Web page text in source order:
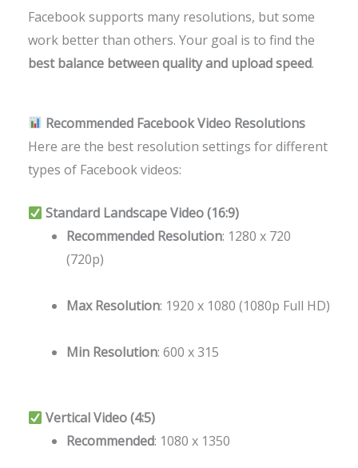
Facebook supports many resolutions, but some
work better than others. Your goal is to find the
best balance between quality and upload speed.
Recommended Facebook Video Resolutions
Here are the best resolution settings for different
types of Facebook videos:
Standard Landscape Video (16:9)
Recommended Resolution: 1280 x 720
(720p)
Max Resolution: 1920 x 1080 (1080p Full HD)
Min Resolution: 600 x 315
Vertical Video (4:5)
Recommended: 1080 x 1350